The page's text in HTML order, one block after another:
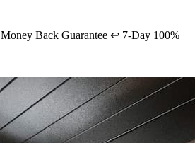
Money Back Guarantee ↩️ 7-Day 100%